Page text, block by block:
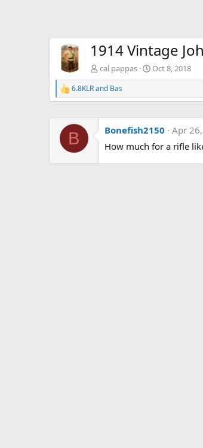
1914 Vintage
cal pappas Oct 8, 2018
R
e
t
i
o
6.8KLRand Bas
B Bonefish2150
Apr
How much for a rifle